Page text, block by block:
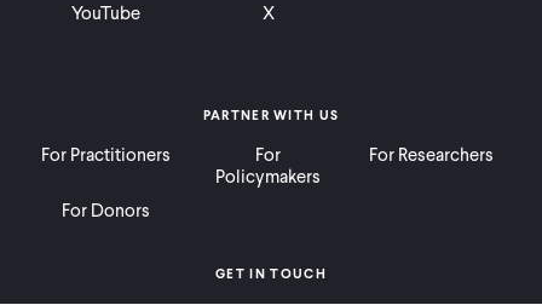
PARTNER WITH US
For Practitioners
For
Policymakers
For Researchers
For Donors
YouTube
X
GET IN TOUCH